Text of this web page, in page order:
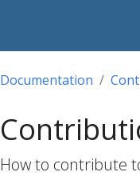
Documentation
How to contribute